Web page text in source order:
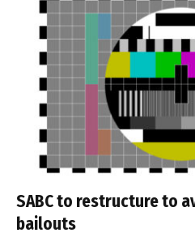
SABC to restructure to
bailouts